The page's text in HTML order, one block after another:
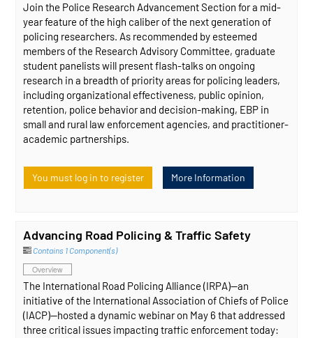
Join the Police Research Advancement Section for a mid-
year feature of the high caliber of the next generation of
policing researchers. As recommended by esteemed
members of the Research Advisory Committee, graduate
student panelists will present flash-talks on ongoing
research in a breadth of priority areas for policing leaders,
including organizational effectiveness, public opinion,
retention, police behavior and decision-making, EBP in
small and rural law enforcement agencies, and practitioner-
academic partnerships.
You must log in to register More Information
Advancing Road Policing & Traffic Safety
Contains 1 Component(s)
Overview
The International Road Policing Alliance (IRPA)—an
initiative of the International Association of Chiefs of Police
(IACP)—hosted a dynamic webinar on May 6 that addressed
three critical issues impacting traffic enforcement today: